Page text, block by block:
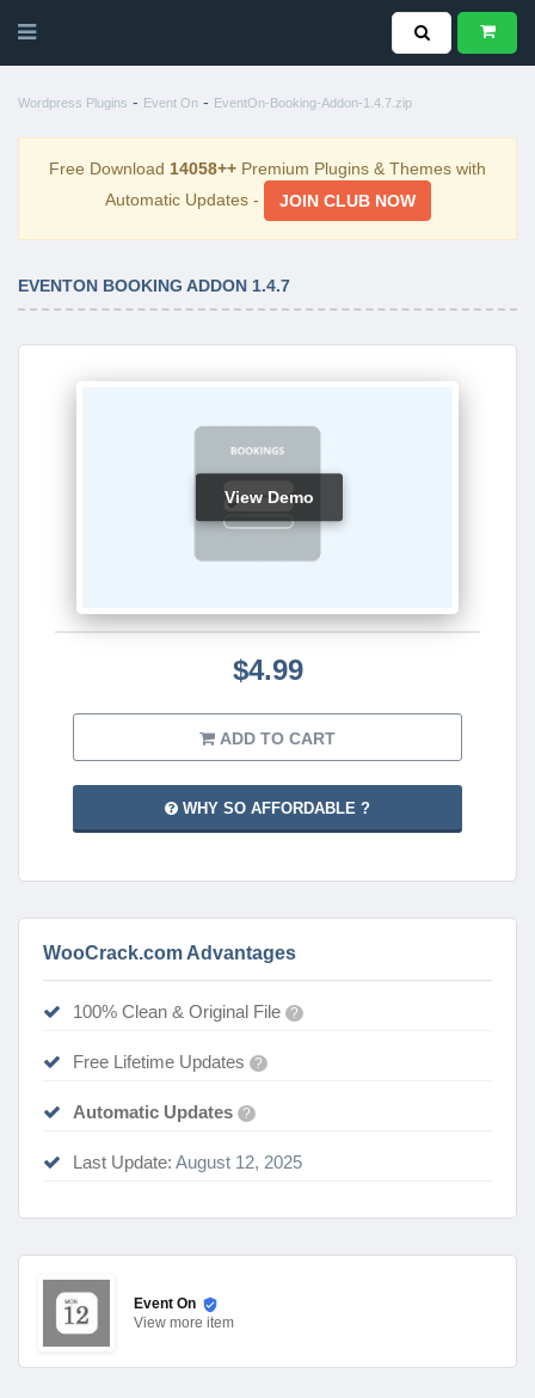
Wordpress Plugins - Event On - EventOn-Booking-Addon-1.4.7.zip
Free Download 14058++ Premium Plugins & Themes with
Automatic Updates -
JOIN CLUB NOW
EVENTON BOOKING ADDON 1.4.7
View Demo
$4.99
ADD TO CART
WHY SO AFFORDABLE ?
WooCrack.com Advantages
100% Clean & Original File ?
Free Lifetime Updates ?
Automatic Updates ?
Last Update: August 12, 2025
Event On
View more item